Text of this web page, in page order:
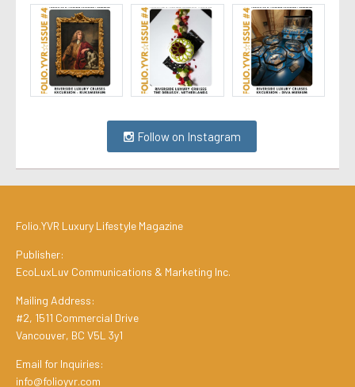
Follow on Instagram
Folio.YVR Luxury Lifestyle Magazine
Publisher:
EcoLuxLuv Communications & Marketing Inc.
Mailing Address:
#2, 1511 Commercial Drive
Vancouver, BC V5L 3y1
Email for Inquiries:
info@folioyvr.com